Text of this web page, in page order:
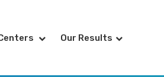
Our Results